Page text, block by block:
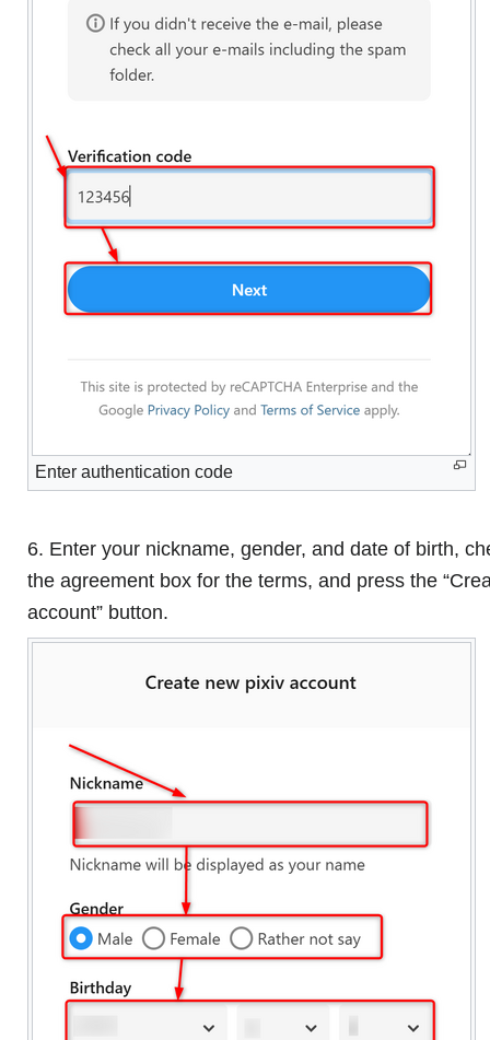
Enter authentication code
6. Enter your nickname, gender, and date of birth,
the agreement box for the terms, and press the
account” button.